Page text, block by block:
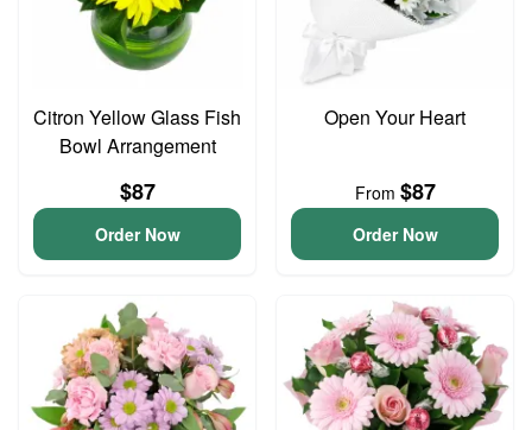
Citron Yellow Glass Fish
Bowl Arrangement
$87
Order Now
Open Your Heart
From $87
Order Now